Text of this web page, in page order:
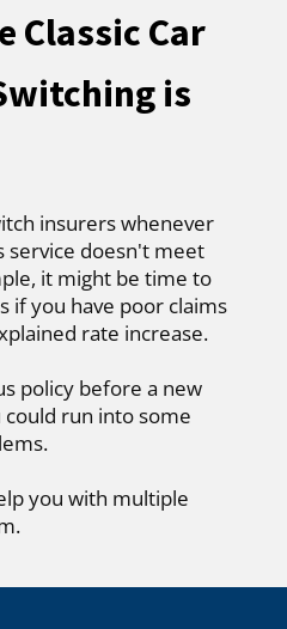
Classic Car
is
insurers whenever
service doesn't meet
it might be time to
if you have poor claims
rate increase.
policy before a new
run into some
you with multiple